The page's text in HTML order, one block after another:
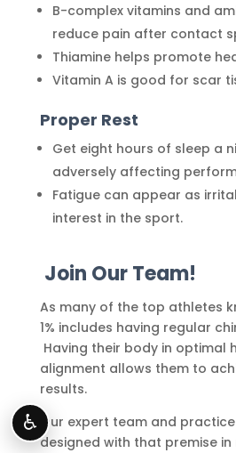
B-complex vitamins and
reduce pain after contact
Thiamine helps promote
Vitamin A is good for scar
Proper Rest
Get eight hours of sleep a
adversely affecting
Fatigue can appear as
interest in the sport.
Join Our Team!
As many of the top athletes
1% includes having regular
Having their body in optimal
alignment allows them to
results.
Our expert team and
designed with that premise
♿